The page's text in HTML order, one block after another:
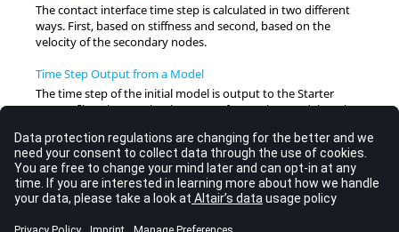
The contact interface time step is calculated in two different
ways. First, based on stiffness and second, based on the
velocity of the secondary nodes.
Time Step Output from a Model
The time step of the initial model is output to the Starter
output file. Whereas the time step of a running model can be
Time Step Control Methods
The time step can often be increased using some of these time
step control methods.
Time Step Scale Factor